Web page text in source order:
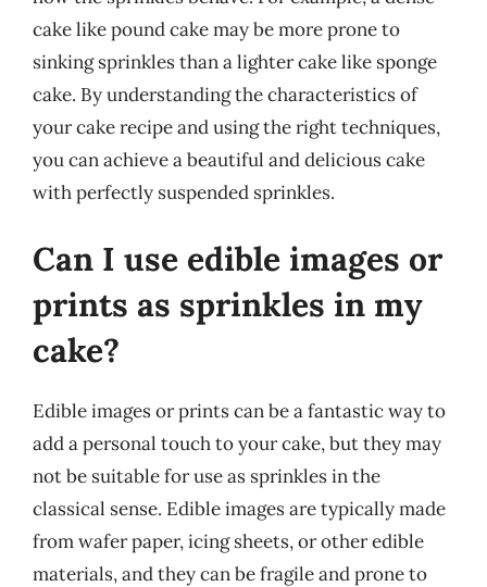
cake like pound cake may be more prone to
sinking sprinkles than a lighter cake like sponge
cake. By understanding the characteristics of
your cake recipe and using the right techniques,
you can achieve a beautiful and delicious cake
with perfectly suspended sprinkles.
Can I use edible images or
prints as sprinkles in my
cake?
Edible images or prints can be a fantastic way to
add a personal touch to your cake, but they may
not be suitable for use as sprinkles in the
classical sense. Edible images are typically made
from wafer paper, icing sheets, or other edible
materials, and they can be fragile and prone to